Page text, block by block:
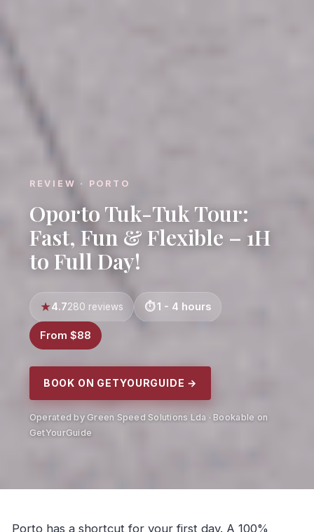
REVIEW · PORTO
Oporto Tuk-Tuk Tour:
Fast, Fun & Flexible – 1H
to Full Day!
4.7280 reviews 1 - 4 hours
From $88
BOOK ON GETYOURGUIDE →
Operated by Green Speed Solutions Lda · Bookable on
GetYourGuide
Porto has a shortcut for your first day. A 100%